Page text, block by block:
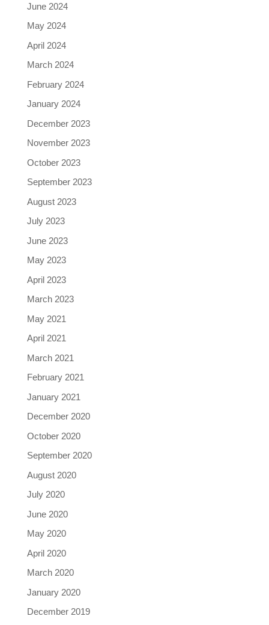
June 2024
May 2024
April 2024
March 2024
February 2024
January 2024
December 2023
November 2023
October 2023
September 2023
August 2023
July 2023
June 2023
May 2023
April 2023
March 2023
May 2021
April 2021
March 2021
February 2021
January 2021
December 2020
October 2020
September 2020
August 2020
July 2020
June 2020
May 2020
April 2020
March 2020
January 2020
December 2019